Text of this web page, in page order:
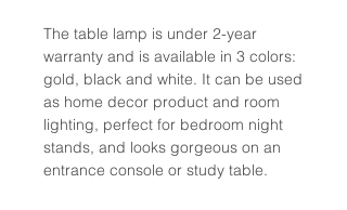
The table lamp is under 2-year
warranty and is available in 3 colors:
gold, black and white. It can be used
as home decor product and room
lighting, perfect for bedroom night
stands, and looks gorgeous on an
entrance console or study table.